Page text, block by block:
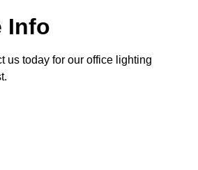
Info
us today for our office lighting